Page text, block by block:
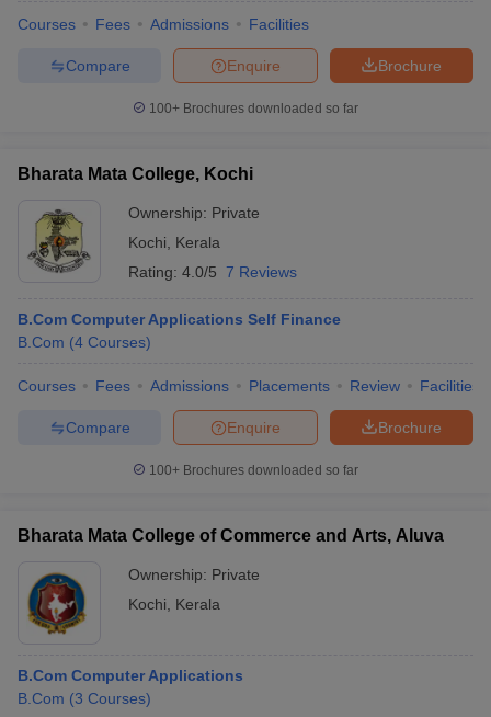
Courses Fees Admissions Facilities
Brochure
Enquire
Compare
100+ Brochures downloaded so far
Bharata Mata College, Kochi
Ownership: Private
Kochi
Kerala
Rating: 4.0/5 7 Reviews
B.Com Computer Applications Self Finance
B.Com (4 Courses)
Courses Fees Admissions Placements Review Facilities
Brochure
Enquire
Compare
100+ Brochures downloaded so far
Bharata Mata College of Commerce and Arts, Aluva
Ownership: Private
Kochi
Kerala
B.Com Computer Applications
B.Com (3 Courses)